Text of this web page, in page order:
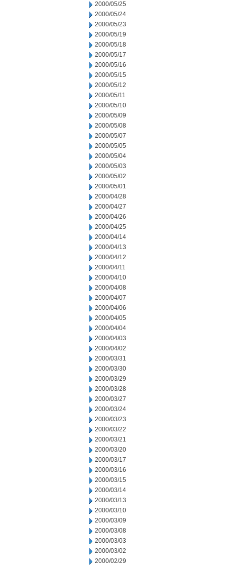
2000/05/25
2000/05/24
2000/05/23
2000/05/19
2000/05/18
2000/05/17
2000/05/16
2000/05/15
2000/05/12
2000/05/11
2000/05/10
2000/05/09
2000/05/08
2000/05/07
2000/05/05
2000/05/04
2000/05/03
2000/05/02
2000/05/01
2000/04/28
2000/04/27
2000/04/26
2000/04/25
2000/04/14
2000/04/13
2000/04/12
2000/04/11
2000/04/10
2000/04/08
2000/04/07
2000/04/06
2000/04/05
2000/04/04
2000/04/03
2000/04/02
2000/03/31
2000/03/30
2000/03/29
2000/03/28
2000/03/27
2000/03/24
2000/03/23
2000/03/22
2000/03/21
2000/03/20
2000/03/17
2000/03/16
2000/03/15
2000/03/14
2000/03/13
2000/03/10
2000/03/09
2000/03/08
2000/03/03
2000/03/02
2000/02/29